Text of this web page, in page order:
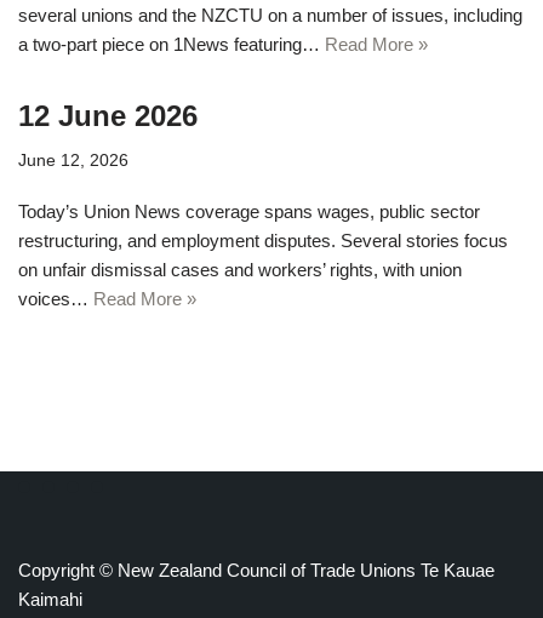
several unions and the NZCTU on a number of issues, including
a two-part piece on 1News featuring… Read More »
12 June 2026
June 12, 2026
Today’s Union News coverage spans wages, public sector
restructuring, and employment disputes. Several stories focus
on unfair dismissal cases and workers’ rights, with union
voices… Read More »
Copyright © New Zealand Council of Trade Unions Te Kauae
Kaimahi